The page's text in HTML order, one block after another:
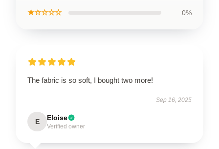
★☆☆☆☆ 0%
The fabric is so soft, I bought two more!
Sep 16, 2025
E Eloise
Verified owner